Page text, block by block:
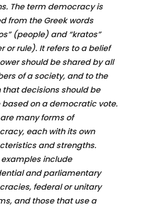
The term democracy is
from the Greek words
(people) and “kratos”
or rule). It refers to a belief
should be shared by all
of a society, and to the
that decisions should be
on a democratic vote.
are many forms of
each with its own
and strengths.
include
and parliamentary
federal or unitary
and those that use a